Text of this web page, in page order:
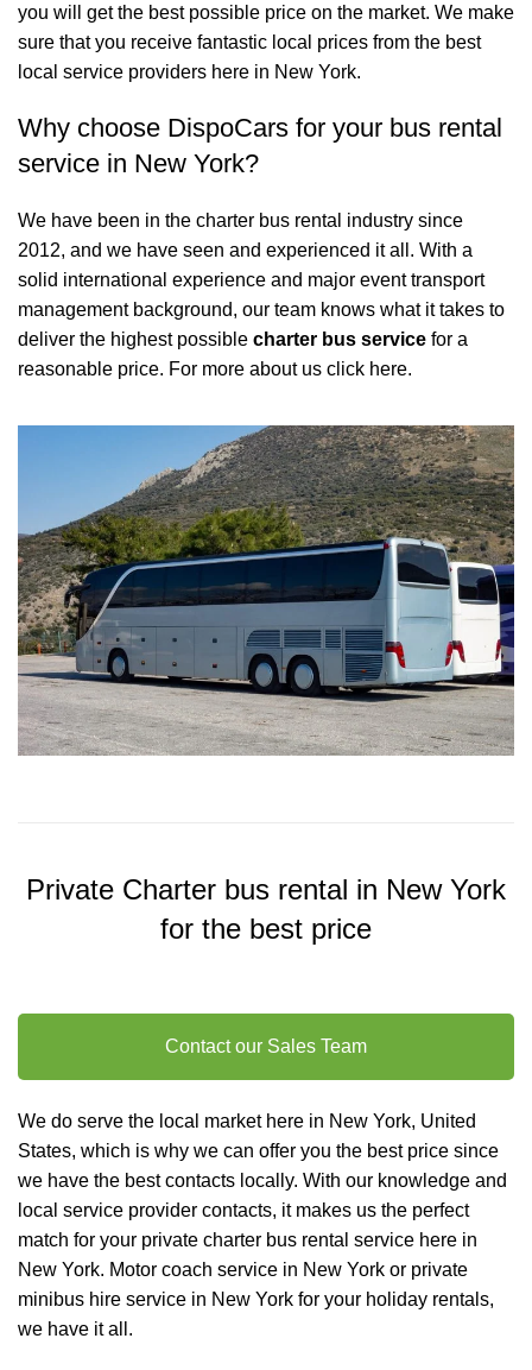
you will get the best possible price on the market. We make
sure that you receive fantastic local prices from the best
local service providers here in New York.
Why choose DispoCars for your bus rental
service in New York?
We have been in the charter bus rental industry since
2012, and we have seen and experienced it all. With a
solid international experience and major event transport
management background, our team knows what it takes to
deliver the highest possible charter bus service for a
reasonable price. For more about us click here.
Private Charter bus rental in New York
for the best price
Contact our Sales Team
We do serve the local market here in New York, United
States, which is why we can offer you the best price since
we have the best contacts locally. With our knowledge and
local service provider contacts, it makes us the perfect
match for your private charter bus rental service here in
New York. Motor coach service in New York or private
minibus hire service in New York for your holiday rentals,
we have it all.